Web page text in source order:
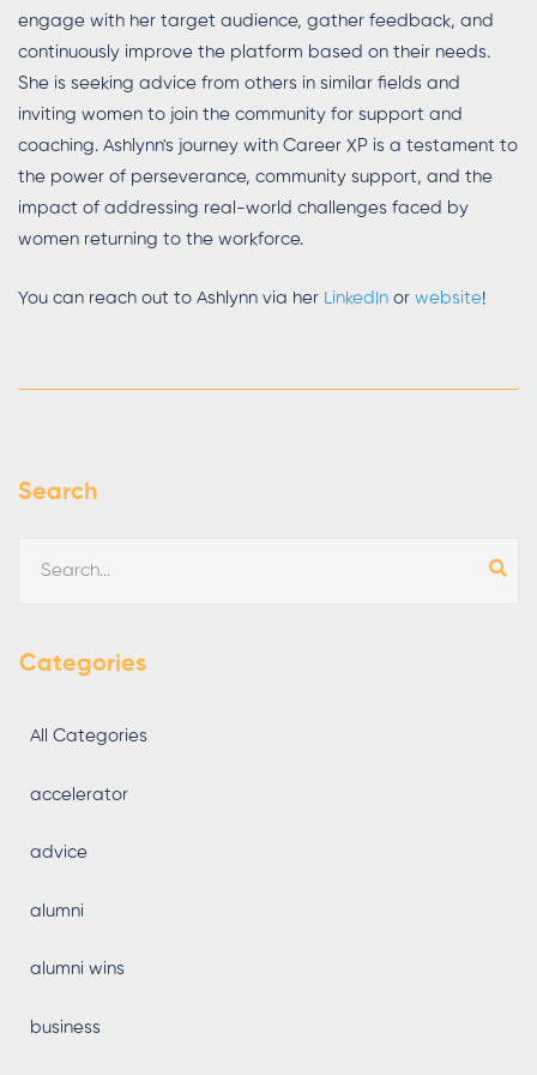
Search
Categories
All Categories
accelerator
advice
alumni
alumni wins
business
engage with her target audience, gather feedback, and
continuously improve the platform based on their needs.
She is seeking advice from others in similar fields and
inviting women to join the community for support and
coaching. Ashlynn's journey with Career XP is a testament to
the power of perseverance, community support, and the
impact of addressing real-world challenges faced by
women returning to the workforce.
You can reach out to Ashlynn via her LinkedIn or website!